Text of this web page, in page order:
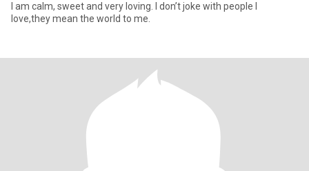
I am calm, sweet and very loving. I don’t joke with people I
love,they mean the world to me.